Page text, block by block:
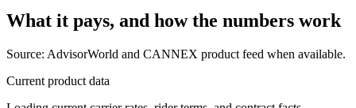
What it pays, and how the numbers work
Source: AdvisorWorld and CANNEX product feed when available.
Current product data